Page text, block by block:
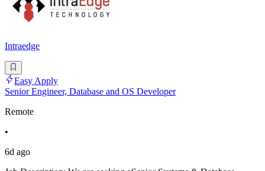
Intraedge
Easy Apply
Senior Engineer, Database and OS Developer
Remote
•
6d ago